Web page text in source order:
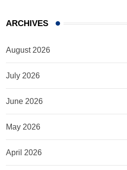
ARCHIVES
August 2026
July 2026
June 2026
May 2026
April 2026